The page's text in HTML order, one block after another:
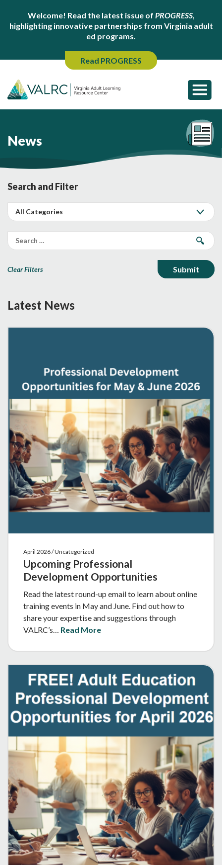
Welcome! Read the latest issue of PROGRESS,
highlighting innovative partnerships from Virginia adult
ed programs.
Read PROGRESS
News
Search and Filter
Clear Filters
Latest News
April 2026 / Uncategorized
Upcoming Professional
Development Opportunities
Read the latest round-up email to learn about online
training events in May and June. Find out how to
share your expertise and suggestions through
VALRC’s… Read More